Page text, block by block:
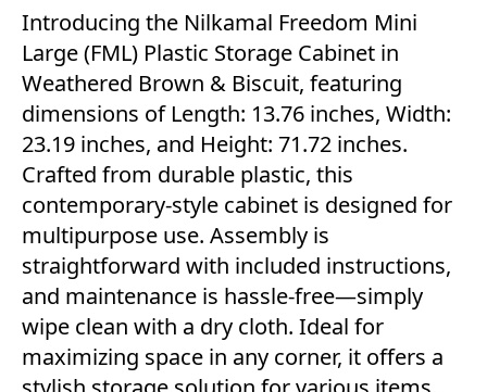
Introducing the Nilkamal Freedom Mini
Large (FML) Plastic Storage Cabinet in
Weathered Brown & Biscuit, featuring
dimensions of Length: 13.76 inches, Width:
23.19 inches, and Height: 71.72 inches.
Crafted from durable plastic, this
contemporary-style cabinet is designed for
multipurpose use. Assembly is
straightforward with included instructions,
and maintenance is hassle-free—simply
wipe clean with a dry cloth. Ideal for
maximizing space in any corner, it offers a